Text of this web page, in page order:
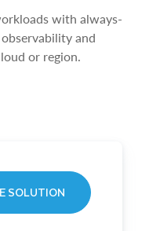
with always-
and
or region.
SOLUTION